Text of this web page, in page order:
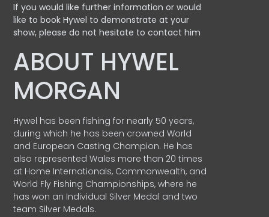
If you would like further information or would
like to book Hywel to demonstrate at your
show, please do not hesitate to contact him
ABOUT HYWEL
MORGAN
Hywel has been fishing for nearly 50 years,
during which he has been crowned World
and European Casting Champion. He has
also represented Wales more than 20 times
at Home Internationals, Commonwealth, and
World Fly Fishing Championships, where he
has won an Individual Silver Medal and two
team Silver Medals.